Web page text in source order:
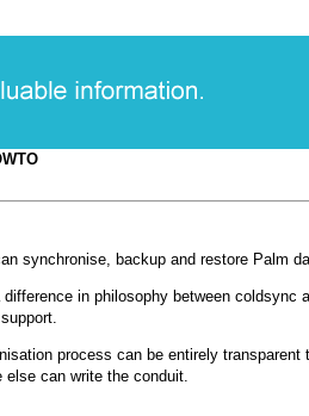
synchronise, backup and restore Palm
in philosophy between
process can be entirely
can write the conduit.